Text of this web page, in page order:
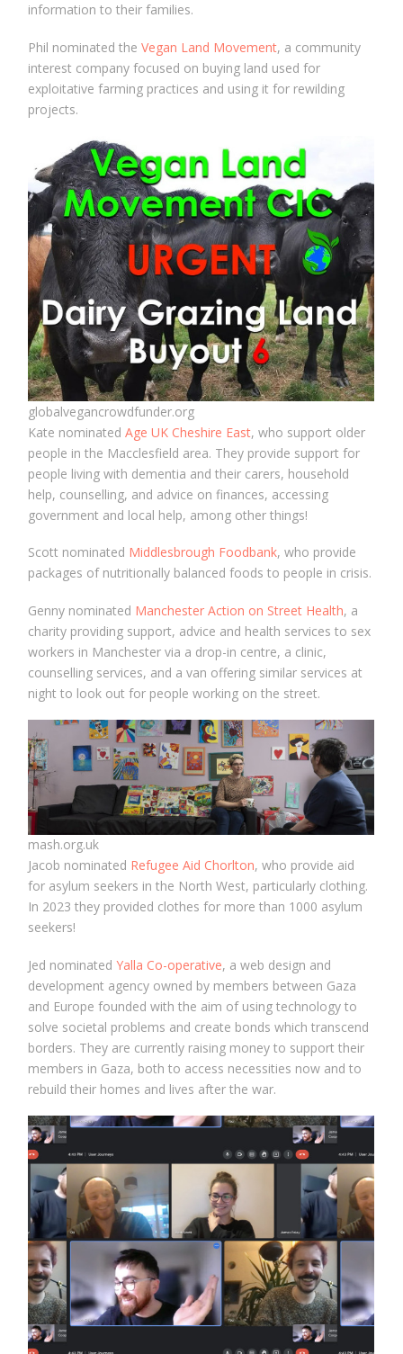
information to their families.
Phil nominated theVegan Land Movement, a community
interest company focused on buying land used for
exploitative farming practices and using it for rewilding
projects.
globalvegancrowdfunder.org
Kate nominatedAge UK Cheshire East, who support older
people in the Macclesfield area. They provide support for
people living with dementia and their carers, household
help, counselling, and advice on finances, accessing
government and local help, among other things!
Scott nominated Middlesbrough Foodbank, who provide
packages of nutritionally balanced foods to people in crisis.
Genny nominated Manchester Action on Street Health, a
charity providing support, advice and health services to sex
workers in Manchester via a drop-in centre, a clinic,
counselling services, and a van offering similar services at
night to look out for people working on the street.
mash.org.uk
Jacob nominated Refugee Aid Chorlton, who provide aid
for asylum seekers in the North West, particularly clothing.
In 2023 they provided clothes for more than 1000 asylum
seekers!
Jed nominatedYalla Co-operative, a web design and
development agency owned by members between Gaza
and Europe founded with the aim of using technology to
solve societal problems and create bonds which transcend
borders. They are currently raising money to support their
members in Gaza, both to access necessities now and to
rebuild their homes and lives after the war.